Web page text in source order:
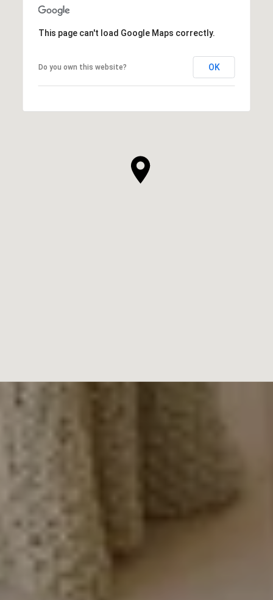
This page can't load Google Maps correctly.
Do you own this website? OK